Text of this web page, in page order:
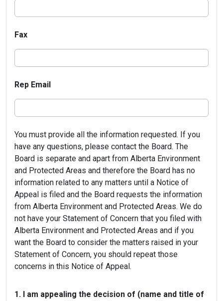
Fax
Rep Email
You must provide all the information requested. If you
have any questions, please contact the Board. The
Board is separate and apart from Alberta Environment
and Protected Areas and therefore the Board has no
information related to any matters until a Notice of
Appeal is filed and the Board requests the information
from Alberta Environment and Protected Areas. We do
not have your Statement of Concern that you filed with
Alberta Environment and Protected Areas and if you
want the Board to consider the matters raised in your
Statement of Concern, you should repeat those
concerns in this Notice of Appeal.
1. I am appealing the decision of (name and title of